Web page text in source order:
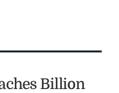
Billion